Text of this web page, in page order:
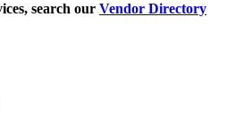
search our Vendor Directory